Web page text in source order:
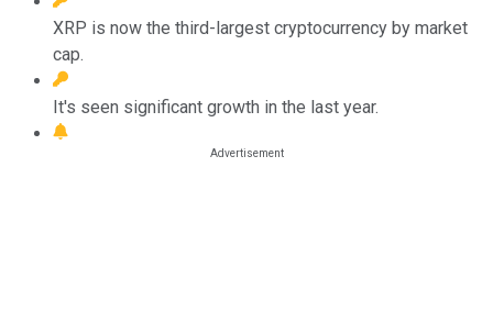
XRP is now the third-largest cryptocurrency by market
cap.
It's seen significant growth in the last year.